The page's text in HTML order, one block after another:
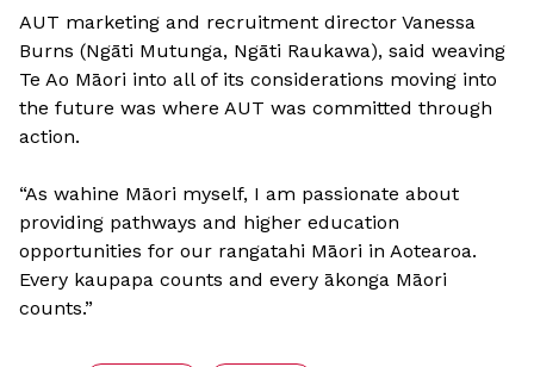
AUT marketing and recruitment director Vanessa
Burns (Ngāti Mutunga, Ngāti Raukawa), said weaving
Te Ao Māori into all of its considerations moving into
the future was where AUT was committed through
action.
“As wahine Māori myself, I am passionate about
providing pathways and higher education
opportunities for our rangatahi Māori in Aotearoa.
Every kaupapa counts and every ākonga Māori
counts.”